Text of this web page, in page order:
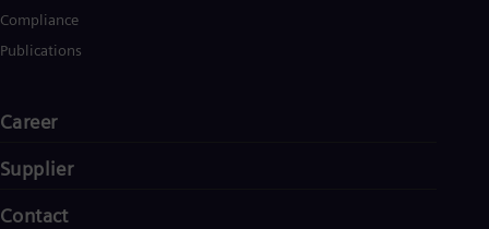
Compliance
Publications
Career
Supplier
Contact